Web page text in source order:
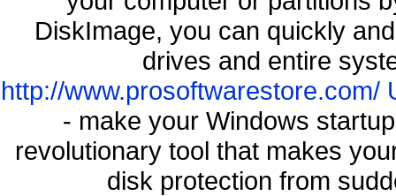
DiskImage, you can quickly
drives and entire
http://www.prosoftwarestore.com/
- make your Windows
revolutionary tool that makes
disk protection from